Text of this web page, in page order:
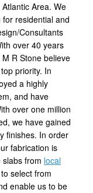
Area. We
residential and
Consultants
over 40 years
R Stone believe
priority. In
a highly
and have
over one million
we have gained
finishes. In order
fabrication is
from local
select from
enable us to be